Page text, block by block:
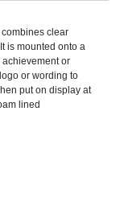
clear
is mounted onto a
or
or wording to
put on display at
lined